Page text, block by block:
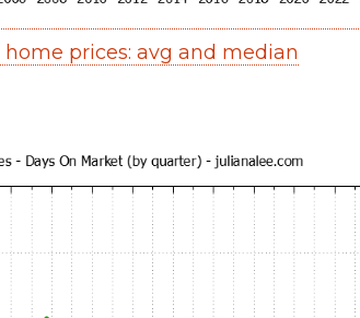
home prices: avg and median